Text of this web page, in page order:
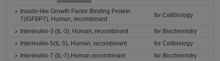
Insulin-like Growth Factor Binding Protein
7(IGFBP7), Human, recombinant
for Cellbiology
Interleukin-3 (IL-3), Human, recombinant
for Biochemistry
Interleukin-5(IL-5), Human, recombinant
for Cellbiology
Interleukin-7 (IL-7),Human,recombinant
for Biochemistry